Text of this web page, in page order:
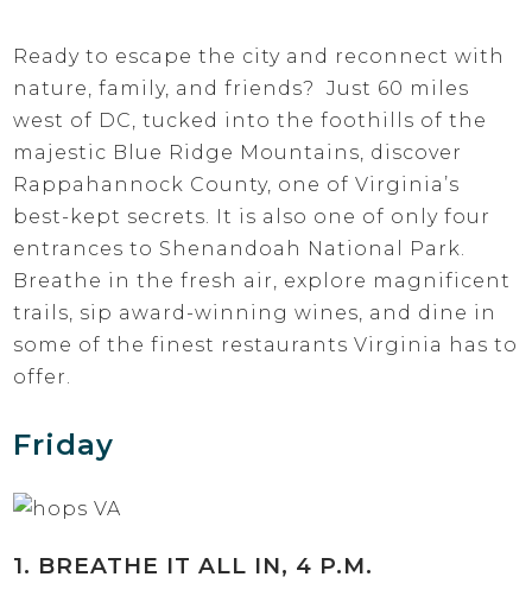
Ready to escape the city and reconnect with
nature, family, and friends? Just 60 miles
west of DC, tucked into the foothills of the
majestic Blue Ridge Mountains, discover
Rappahannock County, one of Virginia’s
best-kept secrets. It is also one of only four
entrances to Shenandoah National Park.
Breathe in the fresh air, explore magnificent
trails, sip award-winning wines, and dine in
some of the finest restaurants Virginia has to
offer.
Friday
1. BREATHE IT ALL IN, 4 P.M.